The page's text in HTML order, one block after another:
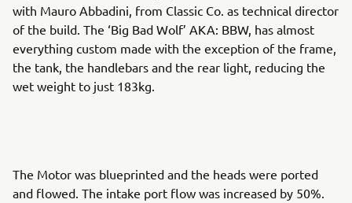
with Mauro Abbadini, from Classic Co. as technical director
of the build. The ‘Big Bad Wolf’ AKA: BBW, has almost
everything custom made with the exception of the frame,
the tank, the handlebars and the rear light, reducing the
wet weight to just 183kg.
The Motor was blueprinted and the heads were ported
and flowed. The intake port flow was increased by 50%.